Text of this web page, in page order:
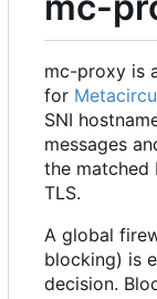
mc-proxy is
for
SNI
messages
the matched
TLS.
A global
blocking) is
decision.